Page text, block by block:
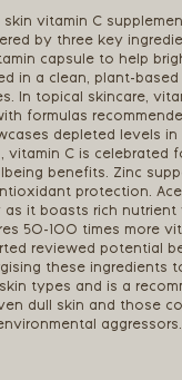
skin vitamin C
by three key
capsule to help
in a clean, plant-
In topical skincare,
formulas
depleted levels
vitamin C is celebrated
benefits. Zinc
protection.
it boasts rich nutrient
50-100 times more
reviewed potential
these ingredients
types and is a
dull skin and those
aggressors.